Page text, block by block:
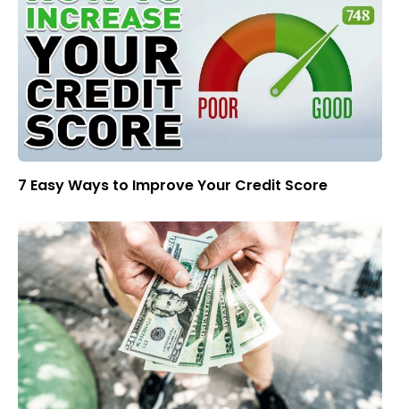
7 Easy Ways to Improve Your Credit Score